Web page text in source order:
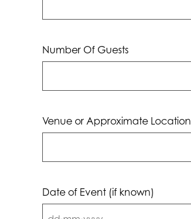
Number Of Guests
Venue or Approximate Location
Date of Event (if known)